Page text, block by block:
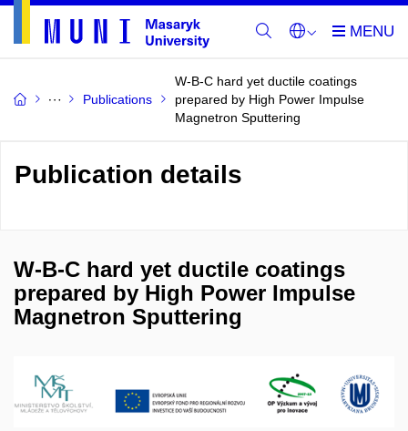
Publications
W-B-C hard yet ductile coatings
prepared by High Power Impulse
Magnetron Sputtering
Publication details
W-B-C hard yet ductile coatings
prepared by High Power Impulse
Magnetron Sputtering